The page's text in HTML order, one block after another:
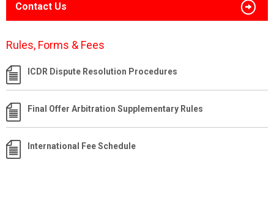
Contact Us
Rules, Forms & Fees
ICDR Dispute Resolution Procedures
Final Offer Arbitration Supplementary Rules
International Fee Schedule